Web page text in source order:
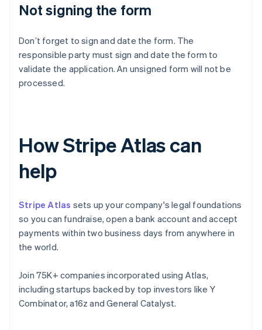
Not signing the form
Don’t forget to sign and date the form. The
responsible party must sign and date the form to
validate the application. An unsigned form will not be
processed.
How Stripe Atlas can
help
Stripe Atlas sets up your company's legal foundations
so you can fundraise, open a bank account and accept
payments within two business days from anywhere in
the world.
Join 75K+ companies incorporated using Atlas,
including startups backed by top investors like Y
Combinator, a16z and General Catalyst.